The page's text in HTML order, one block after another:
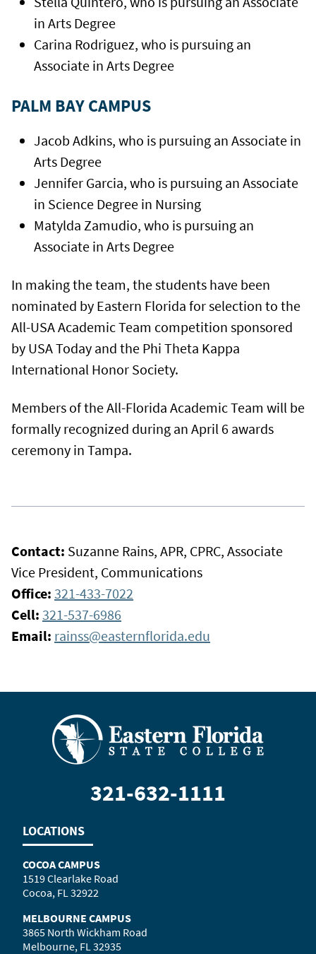
in Arts Degree
Carina Rodriguez, who is pursuing an
Associate in Arts Degree
PALM BAY CAMPUS
Jacob Adkins, who is pursuing an Associate in
Arts Degree
Jennifer Garcia, who is pursuing an Associate
in Science Degree in Nursing
Matylda Zamudio, who is pursuing an
Associate in Arts Degree
In making the team, the students have been
nominated by Eastern Florida for selection to the
All-USA Academic Team competition sponsored
by USA Today and the Phi Theta Kappa
International Honor Society.
Members of the All-Florida Academic Team will be
formally recognized during an April 6 awards
ceremony in Tampa.
Contact: Suzanne Rains, APR, CPRC, Associate
Vice President, Communications
Office: 321-433-7022
Cell: 321-537-6986
Email: rainss@easternflorida.edu
321-632-1111
LOCATIONS
COCOA CAMPUS
1519 Clearlake Road
Cocoa, FL 32922
MELBOURNE CAMPUS
3865 North Wickham Road
Melbourne, FL 32935